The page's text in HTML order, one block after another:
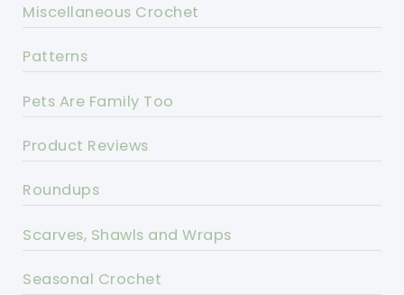
Miscellaneous Crochet
Patterns
Pets Are Family Too
Product Reviews
Roundups
Scarves, Shawls and Wraps
Seasonal Crochet